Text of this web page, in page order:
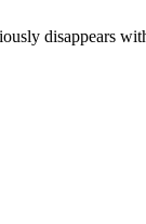
disappears